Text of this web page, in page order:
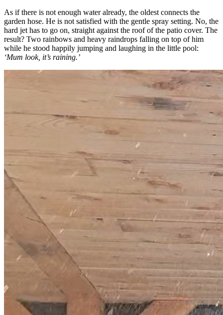
As if there is not enough water already, the oldest connects the
garden hose. He is not satisfied with the gentle spray setting. No, the
hard jet has to go on, straight against the roof of the patio cover. The
result? Two rainbows and heavy raindrops falling on top of him
while he stood happily jumping and laughing in the little pool:
‘Mum look, it’s raining.’